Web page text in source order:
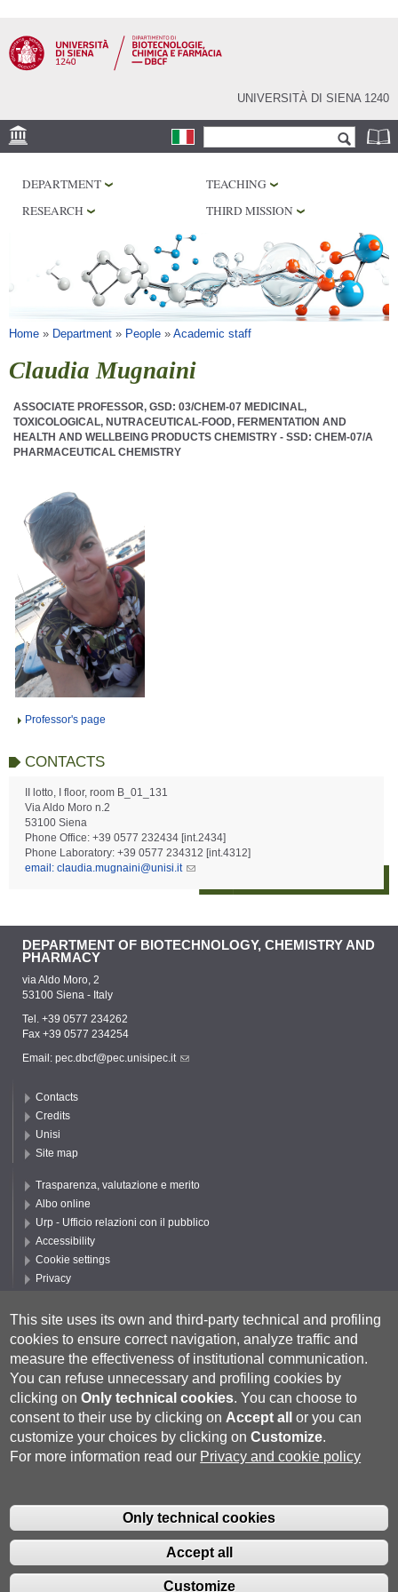
main
content
UNIVERSITÀ DI SIENA 1240
RESEARCH
LABORATORIES
LIBRARIES
SERVICES
DEPARTMENT
TEACHING
RESEARCH
THIRD MISSION
You are here
Home » Department » People » Academic staff
Claudia Mugnaini
ASSOCIATE PROFESSOR, GSD: 03/CHEM-07 MEDICINAL,
TOXICOLOGICAL, NUTRACEUTICAL-FOOD, FERMENTATION AND
HEALTH AND WELLBEING PRODUCTS CHEMISTRY - SSD: CHEM-07/A
PHARMACEUTICAL CHEMISTRY
Professor's page
CONTACTS
II lotto, I floor, room B_01_131
Via Aldo Moro n.2
53100 Siena
Phone Office: +39 0577 232434 [int.2434]
Phone Laboratory: +39 0577 234312 [int.4312]
email: claudia.mugnaini@unisi.it
DEPARTMENT OF BIOTECHNOLOGY, CHEMISTRY AND
PHARMACY
via Aldo Moro, 2
53100 Siena - Italy
Tel. +39 0577 234262
Fax +39 0577 234254
Email: pec.dbcf@pec.unisipec.it
Contacts
Credits
Unisi
Site map
Trasparenza, valutazione e merito
Albo online
Urp - Ufficio relazioni con il pubblico
Accessibility
Cookie settings
Privacy
P.IVA 00273530527 | C.F. 80002070524 |Coordinate bancarie|Caselle
Pec: Posta Elettronica Certificata|Fatturazione Elettronica
- URP - Ufficio Relazioni con il Pubblico Tel.
0577 235555 (dal lunedì al venerdì dalle 9.30 alle 10.30)
This site uses its own and third-party technical and profiling
cookies to ensure correct navigation, analyze traffic and
measure the effectiveness of institutional communication.
You can refuse unnecessary and profiling cookies by
clicking onOnly technical cookies. You can choose to
consent to their use by clicking on Accept all
or you can
customize your choices by clicking onCustomize.
For more information read our Privacy and cookie policy
Only technical cookies
Accept all
Customize